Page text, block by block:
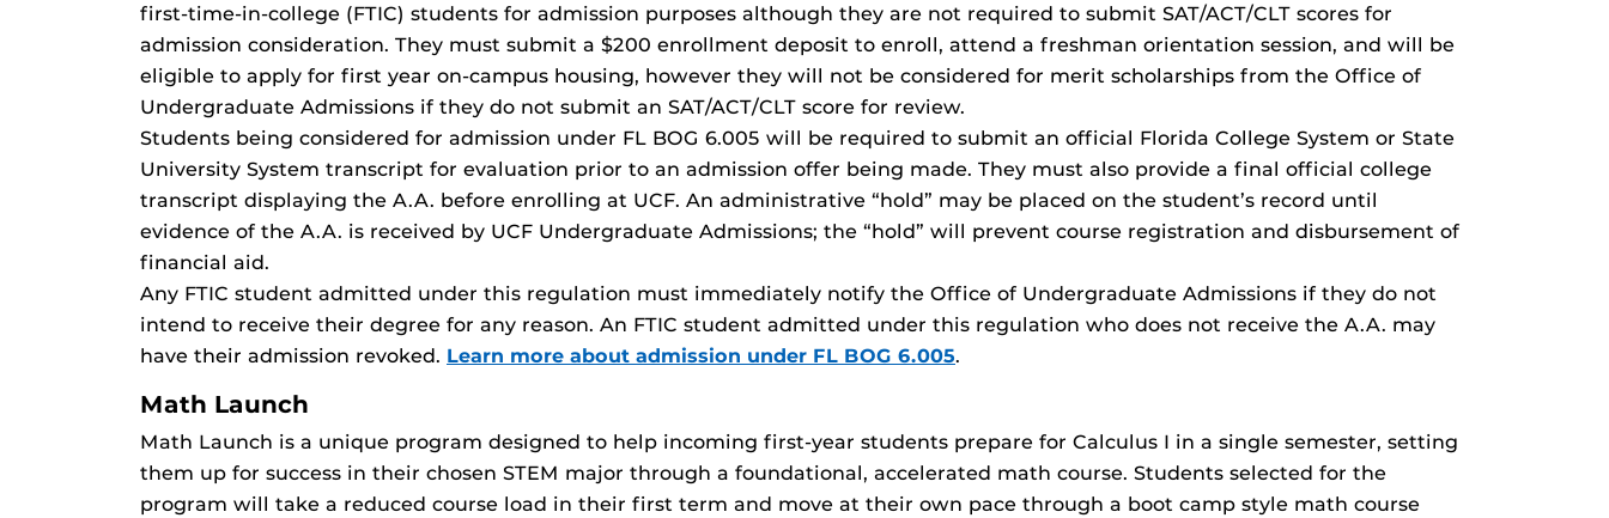
first-time-in-college (FTIC) students for admission purposes although they are not required to submit SAT/ACT/CLT scores for
admission consideration. They must submit a $200 enrollment deposit to enroll, attend a freshman orientation session, and will be
eligible to apply for first year on-campus housing, however they will not be considered for merit scholarships from the Office of
Undergraduate Admissions if they do not submit an SAT/ACT/CLT score for review.
Students being considered for admission under FL BOG 6.005 will be required to submit an official Florida College System or State
University System transcript for evaluation prior to an admission offer being made. They must also provide a final official college
transcript displaying the A.A. before enrolling at UCF. An administrative “hold” may be placed on the student’s record until
evidence of the A.A. is received by UCF Undergraduate Admissions; the “hold” will prevent course registration and disbursement of
financial aid.
Any FTIC student admitted under this regulation must immediately notify the Office of Undergraduate Admissions if they do not
intend to receive their degree for any reason. An FTIC student admitted under this regulation who does not receive the A.A. may
have their admission revoked. Learn more about admission under FL BOG 6.005.
Math Launch
Math Launch is a unique program designed to help incoming first-year students prepare for Calculus I in a single semester, setting
them up for success in their chosen STEM major through a foundational, accelerated math course. Students selected for the
program will take a reduced course load in their first term and move at their own pace through a boot camp style math course